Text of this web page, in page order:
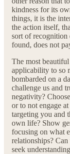
kindness for its
things, it is the
the action itself,
sort of recognition
found, does not
The most
applicability to so
bombarded on a
challenge us and
negativity?
or to not engage
targeting you and
own life? Show
focusing on what
relationships?
seek